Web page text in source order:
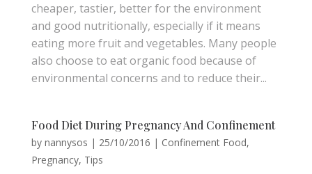
cheaper, tastier, better for the environment
and good nutritionally, especially if it means
eating more fruit and vegetables. Many people
also choose to eat organic food because of
environmental concerns and to reduce their...
Food Diet During Pregnancy And Confinement
by nannysos | 25/10/2016 | Confinement Food,
Pregnancy, Tips